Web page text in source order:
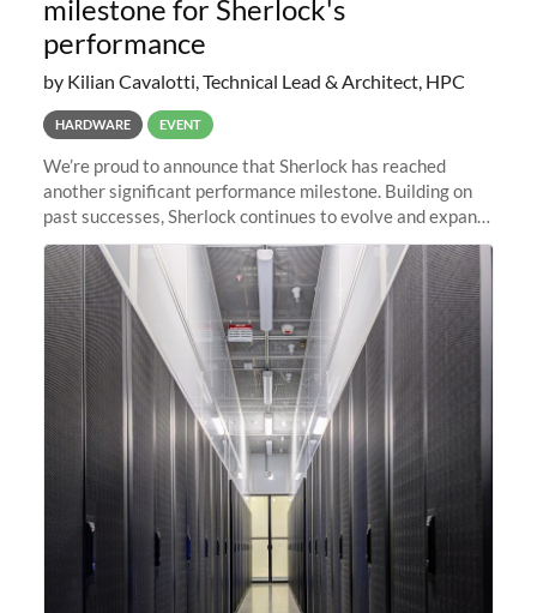
milestone for Sherlock's
performance
by Kilian Cavalotti, Technical Lead & Architect, HPC
HARDWARE EVENT
We’re proud to announce that Sherlock has reached
another significant performance milestone. Building on
past successes, Sherlock continues to evolve and expand,
integrating new technologies and enhancing its
capabilities to meet the